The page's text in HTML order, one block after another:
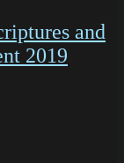
and
2019